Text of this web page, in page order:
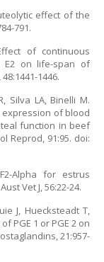
effect of the
791.
of continuous
E2 on life-span of
1446.
Silva LA, Binelli M.
expression of blood
function in beef
Reprod, 91:95. doi:
Alpha for estrus
Vet J, 56:22-24.
J, Huecksteadt T,
PGE 1 or PGE 2 on
21:957-